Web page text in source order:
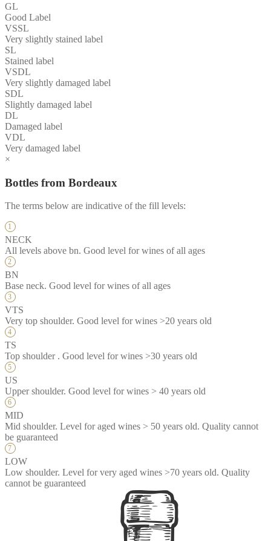
GL
Good Label
VSSL
Very slightly stained label
SL
Stained label
VSDL
Very slightly damaged label
SDL
Slightly damaged label
DL
Damaged label
VDL
Very damaged label
×
Bottles from Bordeaux
The terms below are indicative of the fill levels:
NECK
All levels above bn. Good level for wines of all ages
BN
Base neck. Good level for wines of all ages
VTS
Very top shoulder. Good level for wines >20 years old
TS
Top shoulder . Good level for wines >30 years old
US
Upper shoulder. Good level for wines > 40 years old
MID
Mid shoulder. Level for aged wines > 50 years old. Quality cannot
be guaranteed
LOW
Low shoulder. Level for very aged wines >70 years old. Quality
cannot be guaranteed